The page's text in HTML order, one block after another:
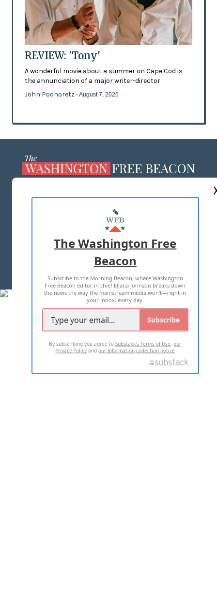
REVIEW: 'Tony'
A wonderful movie about a summer on Cape Cod is
the annunciation of a major writer-director
John Podhoretz - August 7, 2026
MASTHEAD
ADVERTISE WITH US
TERMS OF USE PRIVACY POLICY
2026 ALL RIGHTS RESERVED
The Washington Free
Beacon
Subscribe to the Morning Beacon, where Washington
Free Beacon editor in chief Eliana Johnson breaks down
the news the way the mainstream media won't—right in
your inbox, every day.
Subscribe
By subscribing you agree toSubstack's Terms of Use,our
Privacy Policy andour Information collection notice